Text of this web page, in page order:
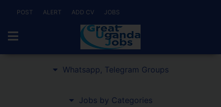
POST ALERT ADD CV JOBS
Whatsapp, Telegram Groups
Jobs by Categories